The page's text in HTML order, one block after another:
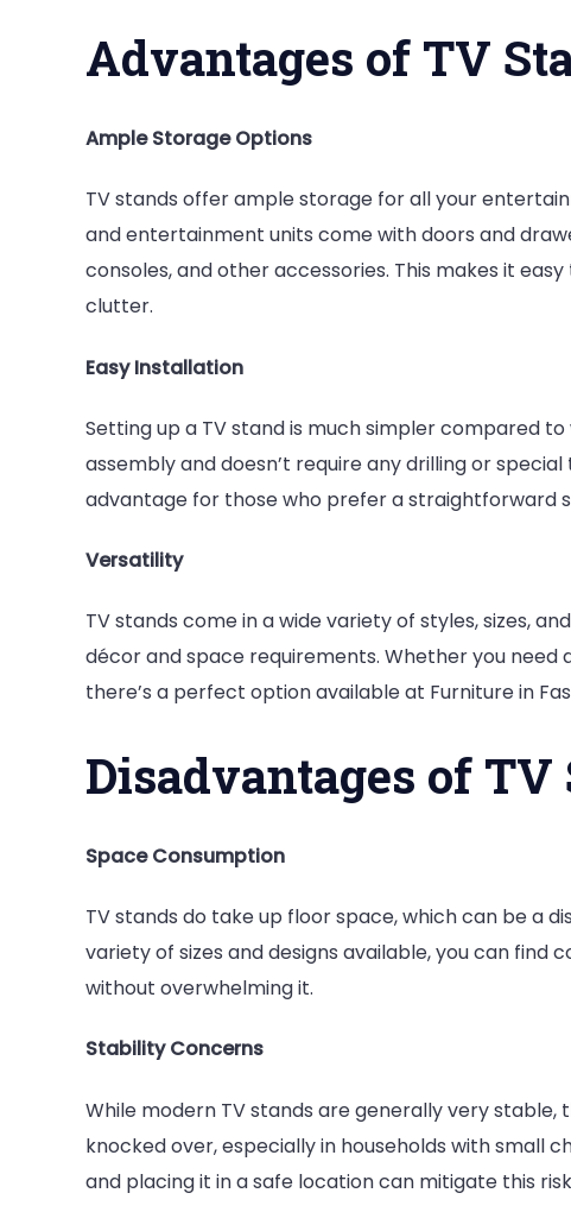
Advantages of TV
Ample Storage Options
TV stands offer ample storage for all your
and entertainment units come with doors and
consoles, and other accessories. This makes it
clutter.
Easy Installation
Setting up a TV stand is much simpler compared
assembly and doesn’t require any drilling or
advantage for those who prefer a straightforward
Versatility
TV stands come in a wide variety of styles, sizes,
décor and space requirements. Whether you need
there’s a perfect option available at Furniture in
Disadvantages of TV
Space Consumption
TV stands do take up floor space, which can be a
variety of sizes and designs available, you can
without overwhelming it.
Stability Concerns
While modern TV stands are generally very stable,
knocked over, especially in households with small
and placing it in a safe location can mitigate this